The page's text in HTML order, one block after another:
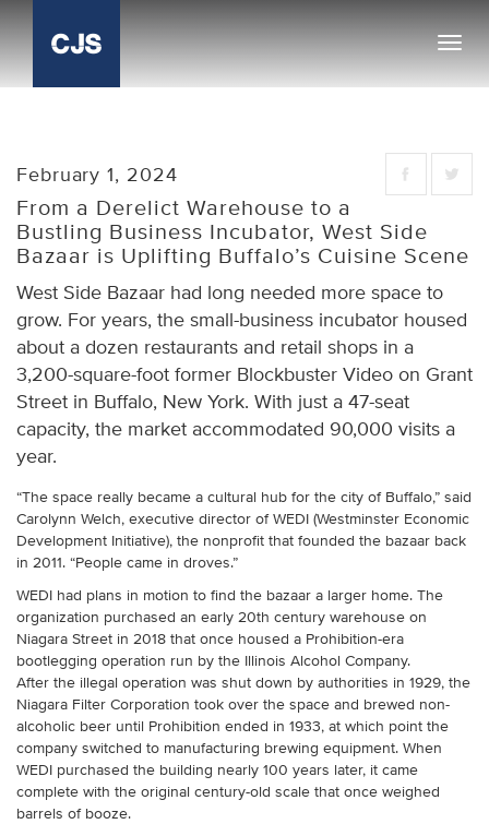
February 1, 2024
From a Derelict Warehouse to a
Bustling Business Incubator, West Side
Bazaar is Uplifting Buffalo’s Cuisine Scene
West Side Bazaar had long needed more space to
grow. For years, the small-business incubator housed
about a dozen restaurants and retail shops in a
3,200-square-foot former Blockbuster Video on Grant
Street in Buffalo, New York. With just a 47-seat
capacity, the market accommodated 90,000 visits a
year.
“The space really became a cultural hub for the city of Buffalo,” said
Carolynn Welch, executive director of WEDI (Westminster Economic
Development Initiative), the nonprofit that founded the bazaar back
in 2011. “People came in droves.”
WEDI had plans in motion to find the bazaar a larger home. The
organization purchased an early 20th century warehouse on
Niagara Street in 2018 that once housed a Prohibition-era
bootlegging operation run by the Illinois Alcohol Company.
After the illegal operation was shut down by authorities in 1929, the
Niagara Filter Corporation took over the space and brewed non-
alcoholic beer until Prohibition ended in 1933, at which point the
company switched to manufacturing brewing equipment. When
WEDI purchased the building nearly 100 years later, it came
complete with the original century-old scale that once weighed
barrels of booze.